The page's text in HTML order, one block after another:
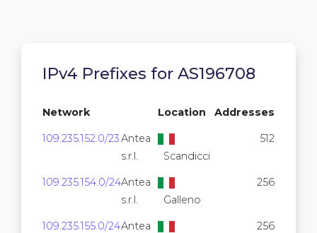
IPv4 Prefixes for AS196708
Network Location Addresses
109.235.152.0/23Antea
s.r.l.
Scandicci
512
109.235.154.0/24Antea
s.r.l.
Galleno
256
109.235.155.0/24Antea
256